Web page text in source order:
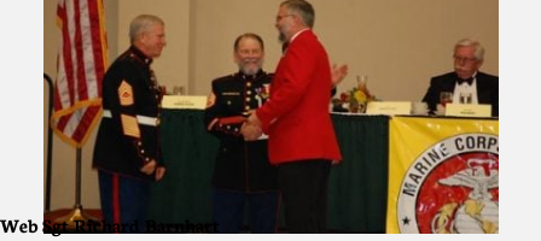
Web Sgt Richard Barnhart